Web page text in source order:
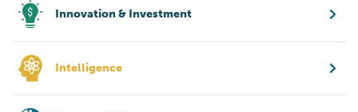
Innovation & Investment
Intelligence